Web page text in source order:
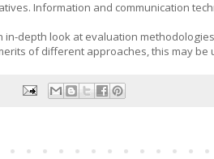
Information and communication
in-depth look at evaluation
of different approaches, this may be